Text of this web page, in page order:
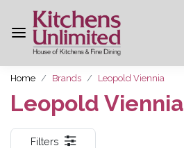
Home Brands Leopold Viennia
Leopold Viennia
Filters